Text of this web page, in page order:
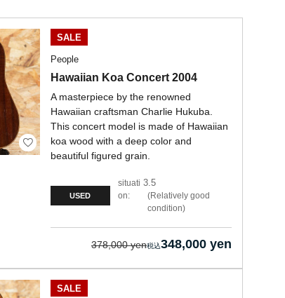
SALE
People
Hawaiian Koa Concert 2004
A masterpiece by the renowned
Hawaiian craftsman Charlie Hukuba.
This concert model is made of Hawaiian
koa wood with a deep color and
beautiful figured grain.
USED
situati
on:
3.5
Relatively good
condition
378,000 yen 348,000 yen
SALE